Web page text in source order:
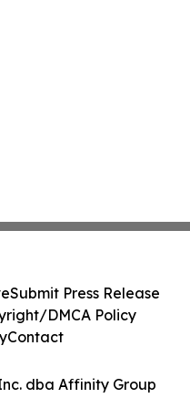
dba Affinity Group
Submit Press Release
DMCA Policy
Contact